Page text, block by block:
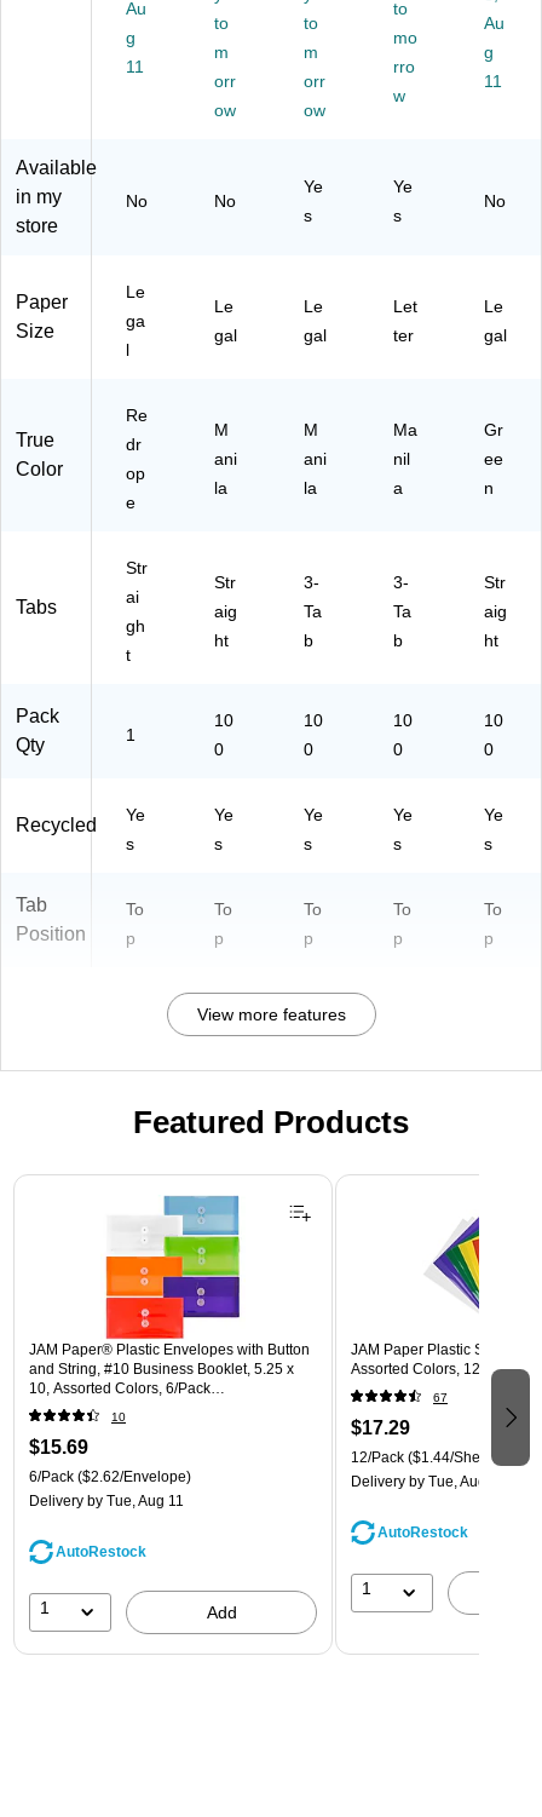
R
ed
ro
18
an
ila,
Du
ra
bl
r
10
Bo
t
Ta
bs
,
M
30
Re
d
pe
oc
10
0/
r
Siz
ani
0/
x
66
)
e,
Bl
ue
,
(1
Au
g
11
to
m
orr
ow
to
m
orr
ow
to
mo
rro
w
Au
g
11
Available
in my
store
No No
Ye
s
Ye
s
No
Paper
Size
Le
ga
l
Le
gal
Le
gal
Let
ter
Le
gal
True
Color
Re
dr
op
e
M
ani
la
M
ani
la
Ma
nil
a
Gr
ee
n
Tabs
Str
ai
gh
t
Str
aig
ht
3-
Ta
b
3-
Ta
b
Str
aig
ht
Pack
Qty
1
10
0
10
0
10
0
10
0
Recycled
Ye
s
Ye
s
Ye
s
Ye
s
Ye
s
Tab
Position
To
p
To
p
To
p
To
p
To
p
View more features
Featured Products
Page 1 of 3
JAM Paper® Plastic Envelopes with Button
and String, #10 Business Booklet, 5.25 x
10, Assorted Colors, 6/Pack
(921B1ASSRTD)
10
$15.69
6/Pack ($2.62/Envelope)
Delivery by Tue, Aug 11
AutoRestock
1 Add
JAM Paper Plastic Sleeves,
Assorted Colors, 12/Pack
67
$17.29
12/Pack ($1.44/Sheet
Delivery by Tue, Aug 11
AutoRestock
1